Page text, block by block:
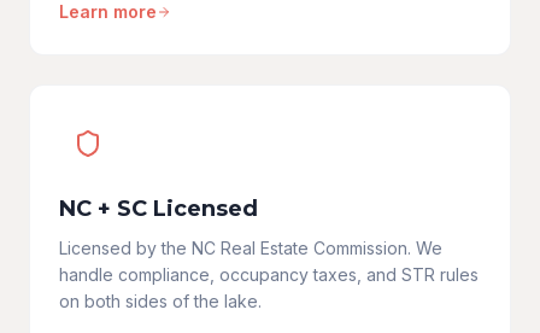
Learn more
NC + SC Licensed
Licensed by the NC Real Estate Commission. We
handle compliance, occupancy taxes, and STR rules
on both sides of the lake.